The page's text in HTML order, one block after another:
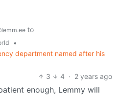
to
•
department named after his
3
4 · 2 years ago
enough, Lemmy will